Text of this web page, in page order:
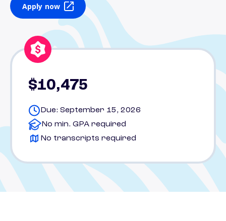
Apply now
$10,475
Due: September 15, 2026
No min. GPA required
No transcripts required